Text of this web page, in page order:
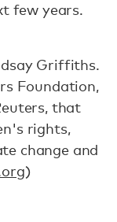
few years.
Griffiths.
Foundation,
that
rights,
change and
)